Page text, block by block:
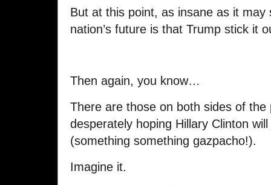
But at this point, as insane as it
nation’s future is that Trump stick it
Then again, you know…
There are those on both sides of the
desperately hoping Hillary Clinton
(something something gazpacho!).
Imagine it.